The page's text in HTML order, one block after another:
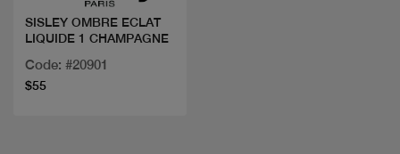
SISLEY OMBRE ECLAT
LIQUIDE 1 CHAMPAGNE
Code: #20901
$55